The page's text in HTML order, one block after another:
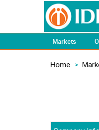
Markets
Home >